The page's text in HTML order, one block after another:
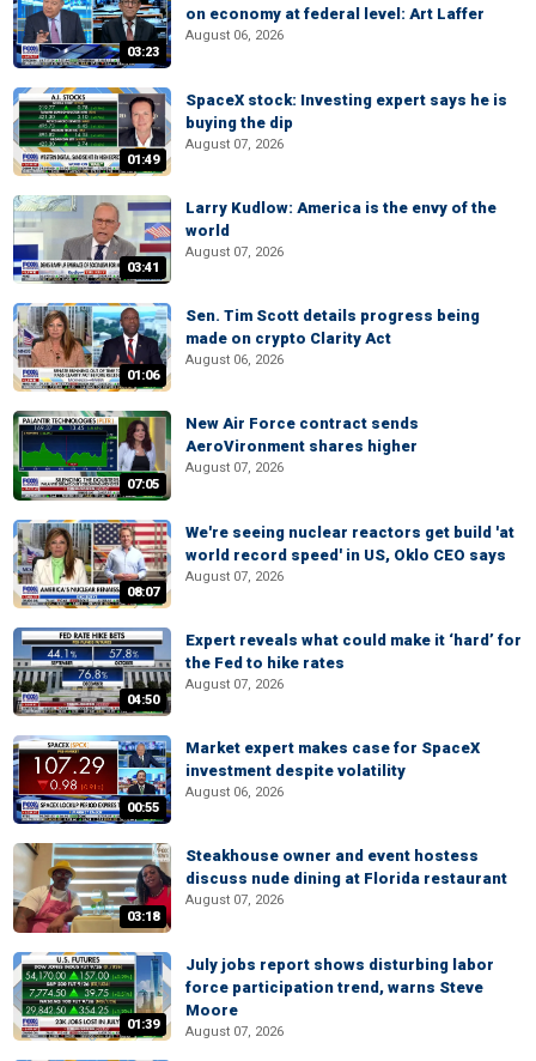
03:23
on economy at federal level: Art Laffer
August 06, 2026
01:49
SpaceX stock: Investing expert says he is
buying the dip
August 07, 2026
03:41
Larry Kudlow: America is the envy of the
world
August 07, 2026
01:06
Sen. Tim Scott details progress being
made on crypto Clarity Act
August 06, 2026
07:05
New Air Force contract sends
AeroVironment shares higher
August 07, 2026
08:07
We're seeing nuclear reactors get build 'at
world record speed' in US, Oklo CEO says
August 07, 2026
04:50
Expert reveals what could make it ‘hard’ for
the Fed to hike rates
August 07, 2026
00:55
Market expert makes case for SpaceX
investment despite volatility
August 06, 2026
03:18
Steakhouse owner and event hostess
discuss nude dining at Florida restaurant
August 07, 2026
01:39
July jobs report shows disturbing labor
force participation trend, warns Steve
Moore
August 07, 2026